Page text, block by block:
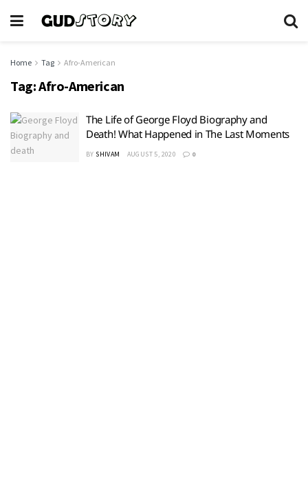
Home Tag Afro-American
Tag:Afro-American
The Life of George Floyd Biography and
Death! What Happened in The Last Moments
BY SHIVAM AUGUST 5, 2020 0